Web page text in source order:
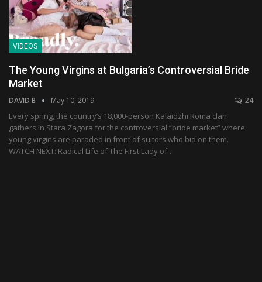
VIDEOS
The Young Virgins at Bulgaria’s Controversial Bride
Market
DAVID B May 10, 2019 24
Every spring, the country’s 18,000-person Kalaidzhi Roma clan
gathers in Stara Zagora for the controversial “bride market” where
young virgins are paraded in front of suitors who bid on them.
WATCH NEXT: Radical Life of The First Lady of…